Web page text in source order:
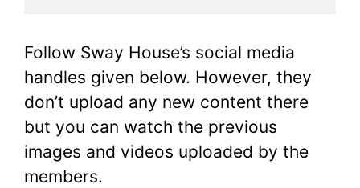
Follow Sway House’s social media
handles given below. However, they
don’t upload any new content there
but you can watch the previous
images and videos uploaded by the
members.